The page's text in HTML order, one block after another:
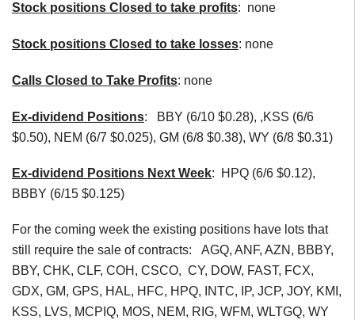
Stock positions Closed to take profits: none
Stock positions Closed to take losses: none
Calls Closed to Take Profits: none
Ex-dividend Positions:
BBY (6/10 $0.28), ,KSS (6/6
$0.50), NEM (6/7 $0.025), GM (6/8 $0.38), WY (6/8 $0.31)
Ex-dividend Positions Next Week:
HPQ (6/6 $0.12),
BBBY (6/15 $0.125)
For the coming week the existing positions have lots that
still require the sale of contracts: AGQ, ANF, AZN, BBBY,
BBY, CHK, CLF, COH, CSCO, CY, DOW, FAST, FCX,
GDX, GM, GPS, HAL, HFC, HPQ, INTC, IP, JCP, JOY, KMI,
KSS, LVS, MCPIQ, MOS, NEM, RIG, WFM, WLTGQ, WY